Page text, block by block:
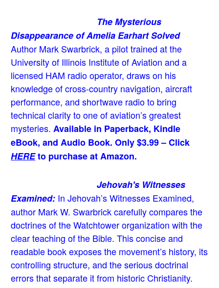
The Mysterious
Disappearance of Amelia Earhart Solved
Author Mark Swarbrick, a pilot trained at the
University of Illinois Institute of Aviation and a
licensed HAM radio operator, draws on his
knowledge of cross-country navigation, aircraft
performance, and shortwave radio to bring
technical clarity to one of aviation’s greatest
mysteries. Available in Paperback, Kindle
eBook, and Audio Book. Only $3.99 – Click
HEREto purchase at Amazon.
Jehovah's Witnesses
Examined: In Jehovah’s Witnesses Examined,
author Mark W. Swarbrick carefully compares the
doctrines of the Watchtower organization with the
clear teaching of the Bible. This concise and
readable book exposes the movement’s history, its
controlling structure, and the serious doctrinal
errors that separate it from historic Christianity.